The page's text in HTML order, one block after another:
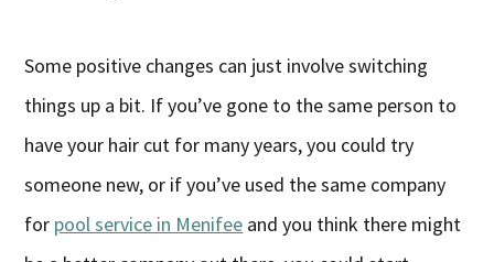
Some positive changes can just involve switching
things up a bit. If you’ve gone to the same person to
have your hair cut for many years, you could try
someone new, or if you’ve used the same company
for pool service in Menifee and you think there might